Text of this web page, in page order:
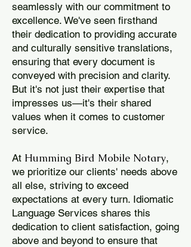
seamlessly with our commitment to
excellence. We've seen firsthand
their dedication to providing accurate
and culturally sensitive translations,
ensuring that every document is
conveyed with precision and clarity.
But it's not just their expertise that
impresses us—it's their shared
values when it comes to customer
service.
At Humming Bird Mobile Notary,
we prioritize our clients' needs above
all else, striving to exceed
expectations at every turn. Idiomatic
Language Services shares this
dedication to client satisfaction, going
above and beyond to ensure that